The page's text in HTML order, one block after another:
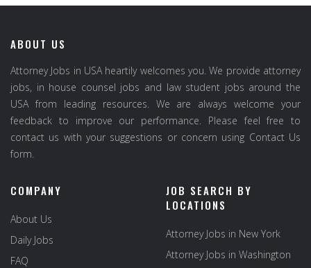
ABOUT US
Attorney Jobs in USA heartily welcomes you. We provide attorney
jobs, in house counsel jobs and law student jobs around the
USA from leading resources. We are always welcome your
feedback to improve our performance. Please feel free to
contact us with your suggestions or concern using Contact Us
form.
COMPANY
About Us
Daily Jobs
FAQ
JOB SEARCH BY
LOCATIONS
Attorney Jobs in New York
Attorney Jobs in Washington